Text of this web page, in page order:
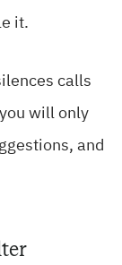
it.
calls
will only
and